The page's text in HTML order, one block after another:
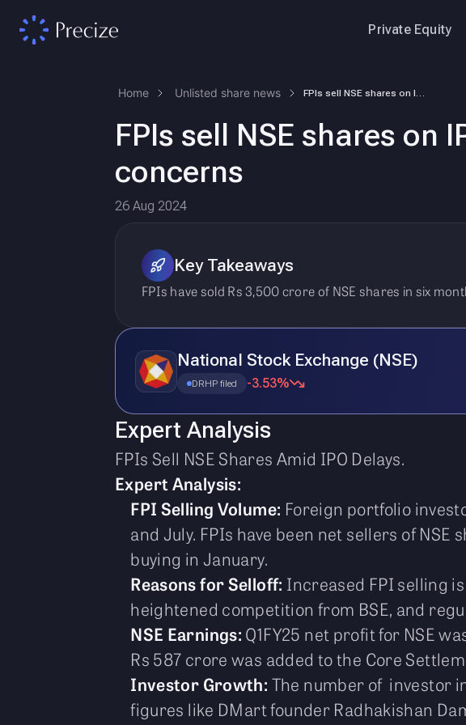
Private Equity
Home Unlisted share news
FPIs sell NSE shares on
concerns
26 Aug 2024
Key Takeaways
FPIs have sold Rs 3,500 crore of NSE shares in six
National Stock Exchange (NSE)
DRHP filed -3.53%
Expert Analysis
FPIs Sell NSE Shares Amid IPO Delays.
Expert Analysis:
FPI Selling Volume: Foreign portfolio
and July. FPIs have been net sellers of
buying in January.
Reasons for Selloff: Increased FPI selling
heightened competition from BSE, and
NSE Earnings: Q1FY25 net profit for NSE
Rs 587 crore was added to the Core
Investor Growth: The number of investor
figures like DMart founder Radhakishan